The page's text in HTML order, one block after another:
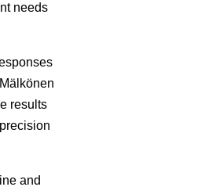
needs
results
and